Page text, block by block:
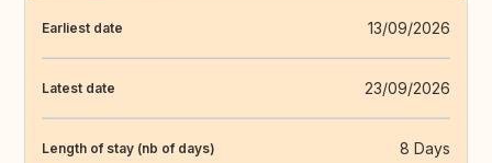
Earliest date 13/09/2026
Latest date 23/09/2026
Length of stay (nb of days) 8 Days